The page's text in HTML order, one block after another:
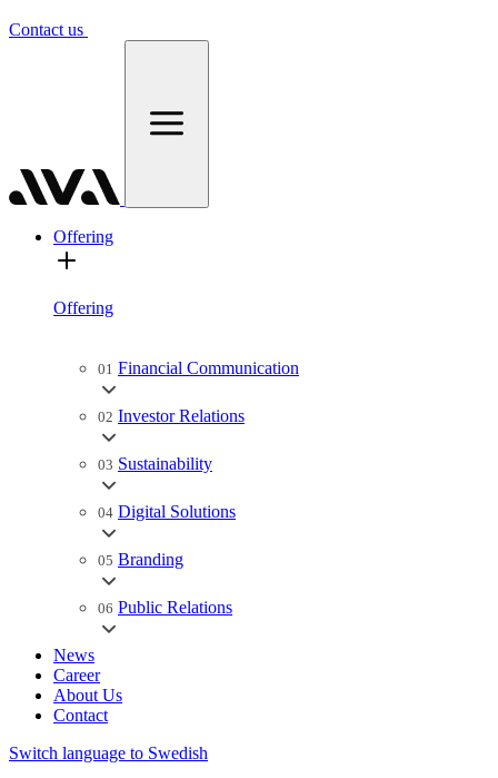
Contact us
Offering
Offering
01 Financial Communication
02 Investor Relations
03 Sustainability
04 Digital Solutions
05 Branding
06 Public Relations
News
Career
About Us
Contact
Switch language to Swedish